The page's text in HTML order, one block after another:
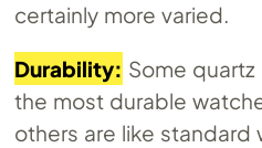
certainly more varied.
Durability: Some
the most durable
others are like standard